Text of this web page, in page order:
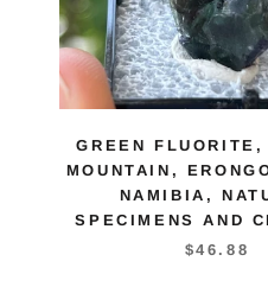
GREEN FLUORITE,
MOUNTAIN,
NAMIBIA,
SPECIMENS AND
$46.88